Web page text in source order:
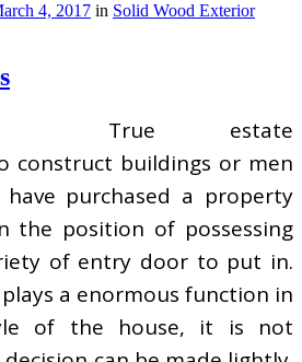
4, 2017 in Solid Wood Exterior
True estate
construct buildings or men
purchased a property
the position of possessing
of entry door to put in.
a enormous function in
of the house, it is not